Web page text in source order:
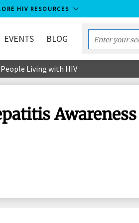
HIV RESOURCES
EVENTS BLOG
Enter
your
term...
Living with HIV